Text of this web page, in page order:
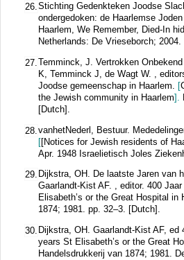
26.Stichting Gedenkteken Joodse
ondergedoken: de Haarlemse
Haarlem, We Remember, Died-In
Netherlands: De Vrieseborch;
27. Temminck, J. Vertrokken
K, Temminck J, de Wagt W. ,
Joodse gemeenschap in Haarlem.
[
the Jewish community in Haarlem].
[Dutch].
28. vanhetNederl, Bestuur.
[[Notices for Jewish residents of
Apr. 1948 Israelietisch Joles
29. Dijkstra, OH. De laatste Jaren van
Gaarlandt-Kist AF. , editor. 400
Elisabeth’s or the Great Hospital in
1874; 1981. pp. 32–3. [Dutch].
30. Dijkstra, OH. Gaarlandt-Kist AF,
years St Elisabeth’s or the Great
Handelsdrukkerij van 1874; 1981.